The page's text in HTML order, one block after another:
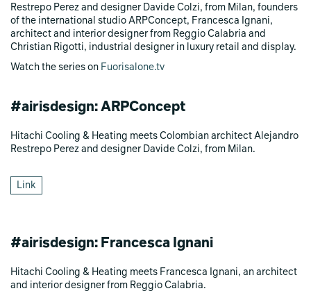
Restrepo Perez and designer Davide Colzi, from Milan, founders
of the international studio ARPConcept, Francesca Ignani,
architect and interior designer from Reggio Calabria and
Christian Rigotti, industrial designer in luxury retail and display.
Watch the series on Fuorisalone.tv
#airisdesign: ARPConcept
Hitachi Cooling & Heating meets Colombian architect Alejandro
Restrepo Perez and designer Davide Colzi, from Milan.
Link
#airisdesign: Francesca Ignani
Hitachi Cooling & Heating meets Francesca Ignani, an architect
and interior designer from Reggio Calabria.